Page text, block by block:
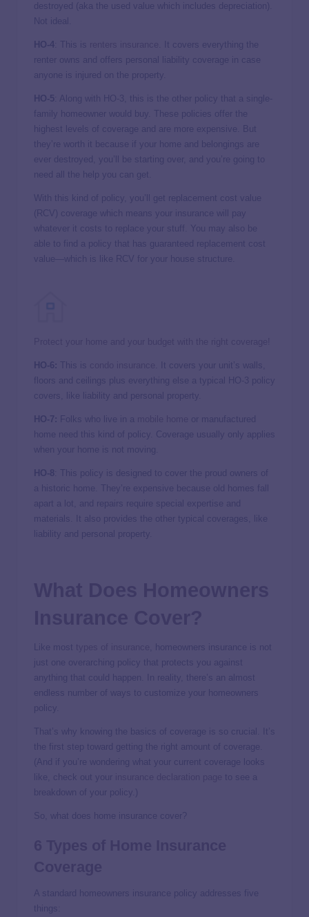
destroyed (aka the used value which includes depreciation).
Not ideal.
HO-4 : This is
. It covers everything the
renter owns and offers personal liability coverage in case
anyone is injured on the property.
HO-5 : Along with HO-3, this is the other policy that a single-
family homeowner would buy. These policies offer the
highest levels of coverage and are more expensive. But
they’re worth it because if your home and belongings are
ever destroyed, you’ll be starting over, and you’re going to
need all the help you can get.
With this kind of policy, you’ll get replacement cost value
(RCV) coverage which means your insurance will pay
whatever it costs to replace your stuff. You may also be
able to find a policy that has guaranteed replacement cost
value—which is like RCV for your house structure.
HO-6: This is
. It covers your unit’s walls,
floors and ceilings plus everything else a typical HO-3 policy
covers, like liability and personal property.
HO-7: Folks who live in a
or manufactured
home need this kind of policy. Coverage usually only applies
when your home is not moving.
HO-8
: This policy is designed to cover the proud owners of
a historic home. They’re expensive because old homes fall
apart a lot, and repairs require special expertise and
materials. It also provides the other typical coverages, like
liability and personal property.
Like most
, homeowners insurance is not
just one overarching policy that protects you against
anything that could happen. In reality, there’s an almost
endless number of ways to customize your homeowners
policy.
That’s why knowing the basics of coverage is so crucial. It’s
the first step toward getting the right amount of coverage.
(And if you’re wondering what your current coverage looks
like, check out your
to see a
breakdown of your policy.)
So, what does home insurance cover?
A standard homeowners insurance policy addresses five
things: